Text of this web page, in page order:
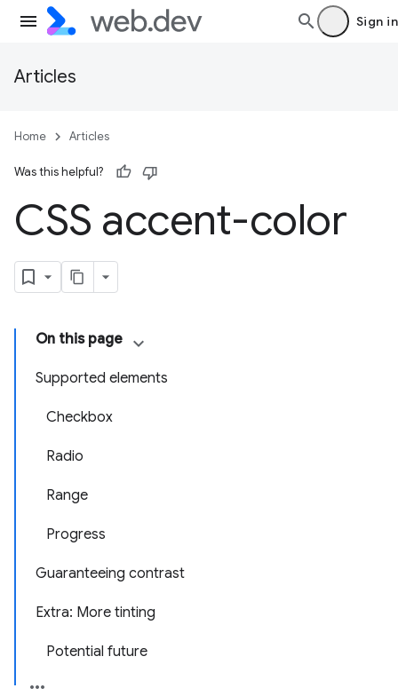
Sign in
Articles
Home Articles
Was this helpful?
CSS accent-color
On this page
Supported elements
Checkbox
Radio
Range
Progress
Guaranteeing contrast
Extra: More tinting
Potential future